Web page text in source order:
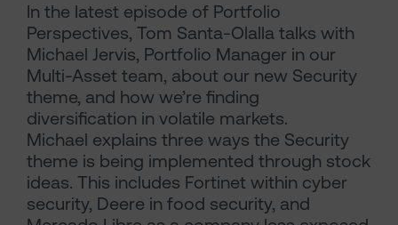
In the latest episode of Portfolio
Perspectives, Tom Santa-Olalla talks with
Michael Jervis, Portfolio Manager in our
Multi-Asset team, about our new Security
theme, and how we’re finding
diversification in volatile markets.
Michael explains three ways the Security
theme is being implemented through stock
ideas. This includes Fortinet within cyber
security, Deere in food security, and